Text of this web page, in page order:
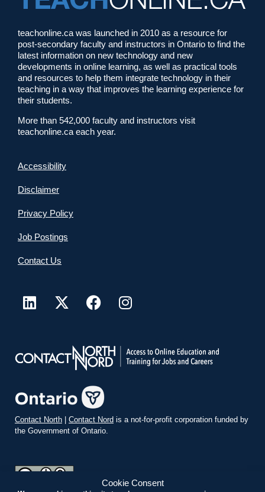
Cookie Consent
teachonline.ca was launched in 2010 as a resource for
post-secondary faculty and instructors in Ontario to find the
latest information on new technology and new
developments in online learning, as well as practical tools
and resources to help them integrate technology in their
teaching in a way that improves the learning experience for
their students.
More than 542,000 faculty and instructors visit
teachonline.ca each year.
Accessibility
Disclaimer
Privacy Policy
Job Postings
Contact Us
Contact North | Contact Nord is a not-for-profit corporation funded by
the Government of Ontario.